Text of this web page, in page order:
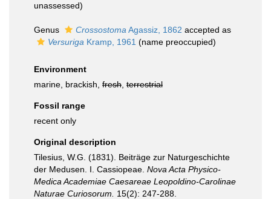
unassessed)
Genus Crossostoma Agassiz, 1862 accepted as
Versuriga Kramp, 1961 (name preoccupied)
Environment
marine, brackish, fresh terrestrial
Fossil range
recent only
Original description
Tilesius, W.G. (1831). Beiträge zur Naturgeschichte
der Medusen. I. Cassiopeae. Nova Acta Physico-
Medica Academiae Caesareae Leopoldino-Carolinae
Naturae Curiosorum.
15(2): 247-288.